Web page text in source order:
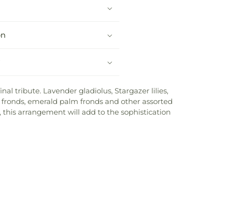
tribute. Lavender gladiolus, Stargazer lilies,
emerald palm fronds and other assorted
this arrangement will add to the sophistication